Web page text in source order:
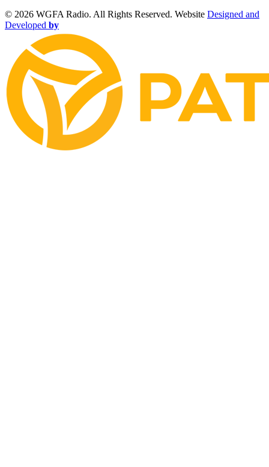
© 2026 WGFA Radio. All Rights Reserved. Website Designed and
Developed by